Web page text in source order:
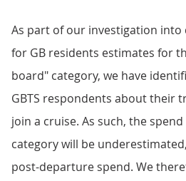
As part of our investigation into
for GB residents estimates for
board" category, we have
GBTS respondents about their
join a cruise. As such, the
category will be
post-departure spend. We